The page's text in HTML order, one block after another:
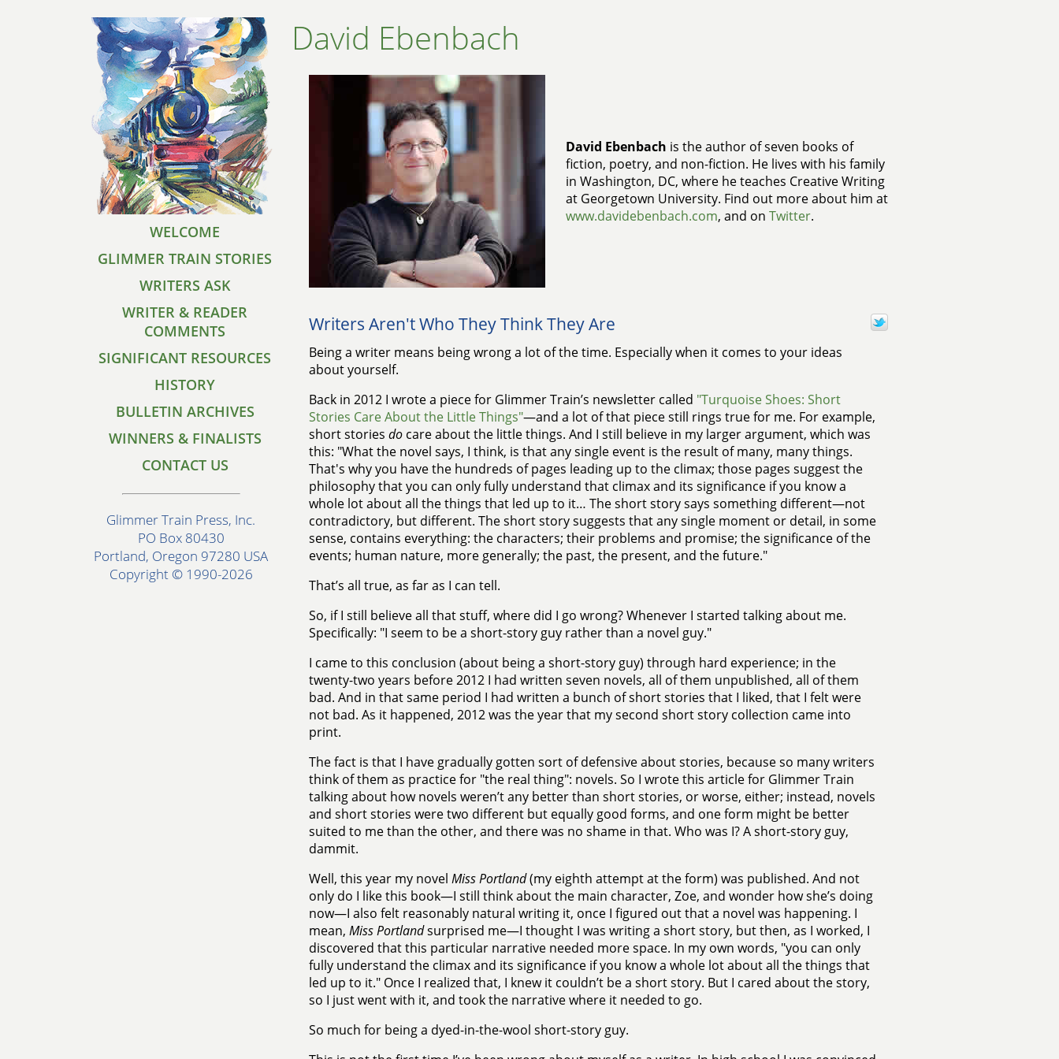
WELCOME
GLIMMER TRAIN STORIES
WRITERS ASK
WRITER & READER
COMMENTS
SIGNIFICANT RESOURCES
HISTORY
BULLETIN ARCHIVES
WINNERS & FINALISTS
CONTACT US
Glimmer Train Press, Inc.
PO Box 80430
Portland, Oregon 97280 USA
Copyright © 1990-2026
David Ebenbach
David Ebenbach is the author of seven books of
fiction, poetry, and non-fiction. He lives with his family
in Washington, DC, where he teaches Creative Writing
at Georgetown University. Find out more about him at
www.davidebenbach.com, and on Twitter.
Writers Aren't Who They Think They Are
Being a writer means being wrong a lot of the time. Especially when it comes to your ideas
about yourself.
Back in 2012 I wrote a piece for Glimmer Train’s newsletter called "Turquoise Shoes: Short
Stories Care About the Little Things"—and a lot of that piece still rings true for me. For example,
short stories docare about the little things. And I still believe in my larger argument, which was
this: "What the novel says, I think, is that any single event is the result of many, many things.
That's why you have the hundreds of pages leading up to the climax; those pages suggest the
philosophy that you can only fully understand that climax and its significance if you know a
whole lot about all the things that led up to it… The short story says something different—not
contradictory, but different. The short story suggests that any single moment or detail, in some
sense, contains everything: the characters; their problems and promise; the significance of the
events; human nature, more generally; the past, the present, and the future."
That’s all true, as far as I can tell.
So, if I still believe all that stuff, where did I go wrong? Whenever I started talking about me.
Specifically: "I seem to be a short-story guy rather than a novel guy."
I came to this conclusion (about being a short-story guy) through hard experience; in the
twenty-two years before 2012 I had written seven novels, all of them unpublished, all of them
bad. And in that same period I had written a bunch of short stories that I liked, that I felt were
not bad. As it happened, 2012 was the year that my second short story collection came into
print.
The fact is that I have gradually gotten sort of defensive about stories, because so many writers
think of them as practice for "the real thing": novels. So I wrote this article for Glimmer Train
talking about how novels weren’t any better than short stories, or worse, either; instead, novels
and short stories were two different but equally good forms, and one form might be better
suited to me than the other, and there was no shame in that. Who was I? A short-story guy,
dammit.
Well, this year my novel Miss Portland(my eighth attempt at the form) was published. And not
only do I like this book—I still think about the main character, Zoe, and wonder how she’s doing
now—I also felt reasonably natural writing it, once I figured out that a novel was happening. I
mean, Miss Portlandsurprised me—I thought I was writing a short story, but then, as I worked, I
discovered that this particular narrative needed more space. In my own words, "you can only
fully understand the climax and its significance if you know a whole lot about all the things that
led up to it." Once I realized that, I knew it couldn’t be a short story. But I cared about the story,
so I just went with it, and took the narrative where it needed to go.
So much for being a dyed-in-the-wool short-story guy.